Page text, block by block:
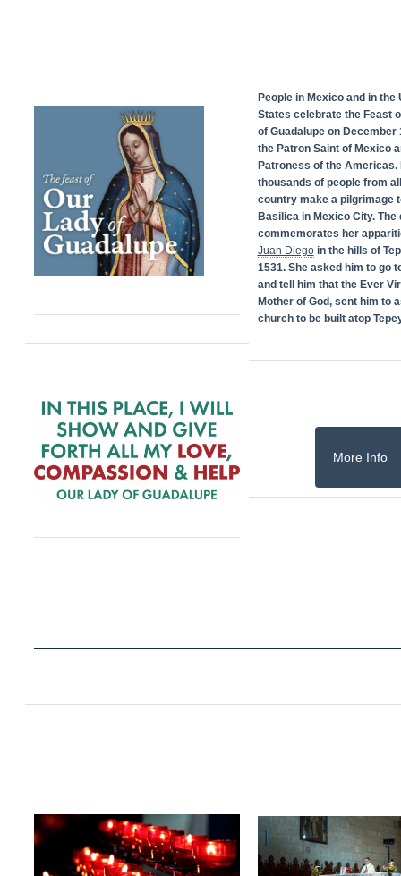
People in Mexico and in the
States celebrate the Feast
of Guadalupe on December
the Patron Saint of Mexico
Patroness of the Americas.
thousands of people from
country make a pilgrimage
Basilica in Mexico City. The
commemorates her
Juan Diegoin the hills of
1531. She asked him to go
and tell him that the Ever
Mother of God, sent him to
church to be built atop
More Info